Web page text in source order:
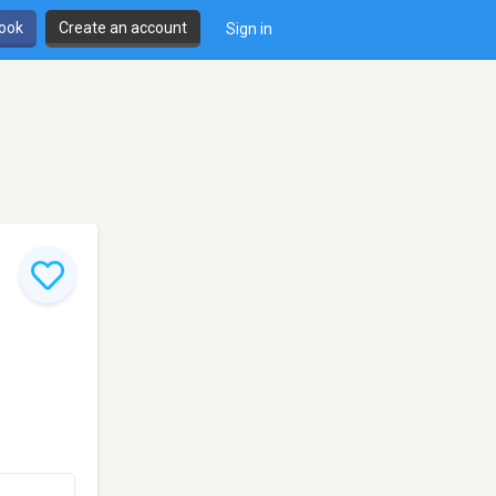
Create an account Sign in